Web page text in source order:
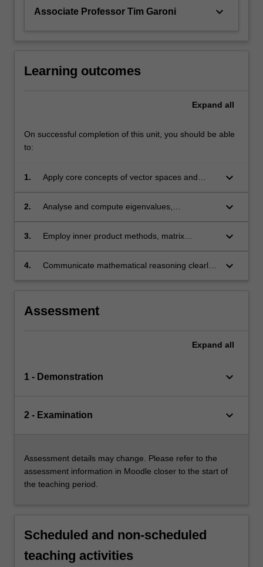
Associate Professor Tim Garoni keyboard_arrow_down
Learning outcomes
Expand all
On successful completion of this unit, you should be able
to:
1.
Apply core concepts of vector spaces and
mathematical problems;
keyboard_arrow_down
2.
Analyse and compute eigenvalues,
interpret their applications;
keyboard_arrow_down
3.
Employ inner product methods, matrix
address applied problems such as least-
keyboard_arrow_down
4.
Communicate mathematical reasoning clearly
keyboard_arrow_down
Assessment
Expand all
1 - Demonstration keyboard_arrow_down
2 - Examination keyboard_arrow_down
Assessment details may change. Please refer to the
assessment information in Moodle closer to the start of
the teaching period.
Scheduled and non-scheduled
teaching activities